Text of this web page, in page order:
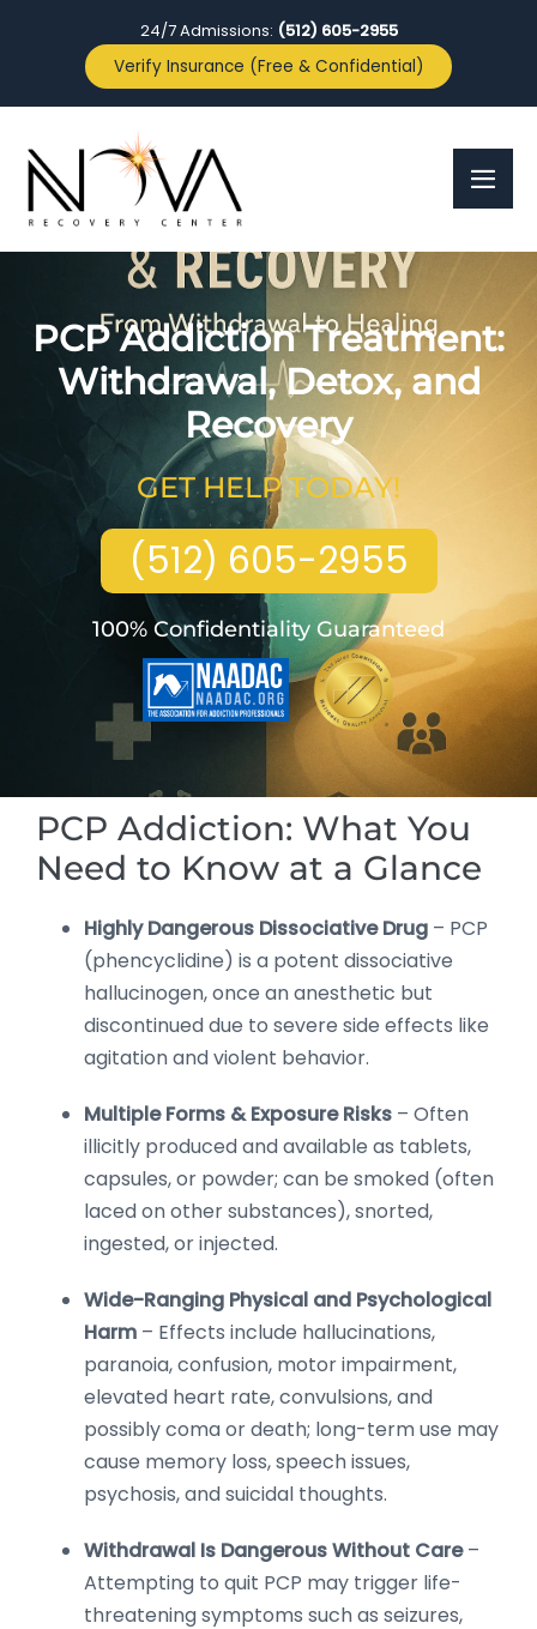
24/7 Admissions: (512) 605-2955
Verify Insurance (Free & Confidential)
PCP Addiction Treatment:
Withdrawal, Detox, and
Recovery
GET HELP TODAY!
(512) 605-2955
100% Confidentiality Guaranteed
PCP Addiction: What You
Need to Know at a Glance
Highly Dangerous Dissociative Drug – PCP
(phencyclidine) is a potent dissociative
hallucinogen, once an anesthetic but
discontinued due to severe side effects like
agitation and violent behavior.
Multiple Forms & Exposure Risks – Often
illicitly produced and available as tablets,
capsules, or powder; can be smoked (often
laced on other substances), snorted,
ingested, or injected.
Wide-Ranging Physical and Psychological
Harm – Effects include hallucinations,
paranoia, confusion, motor impairment,
elevated heart rate, convulsions, and
possibly coma or death; long-term use may
cause memory loss, speech issues,
psychosis, and suicidal thoughts.
Withdrawal Is Dangerous Without Care–
Attempting to quit PCP may trigger life-
threatening symptoms such as seizures,